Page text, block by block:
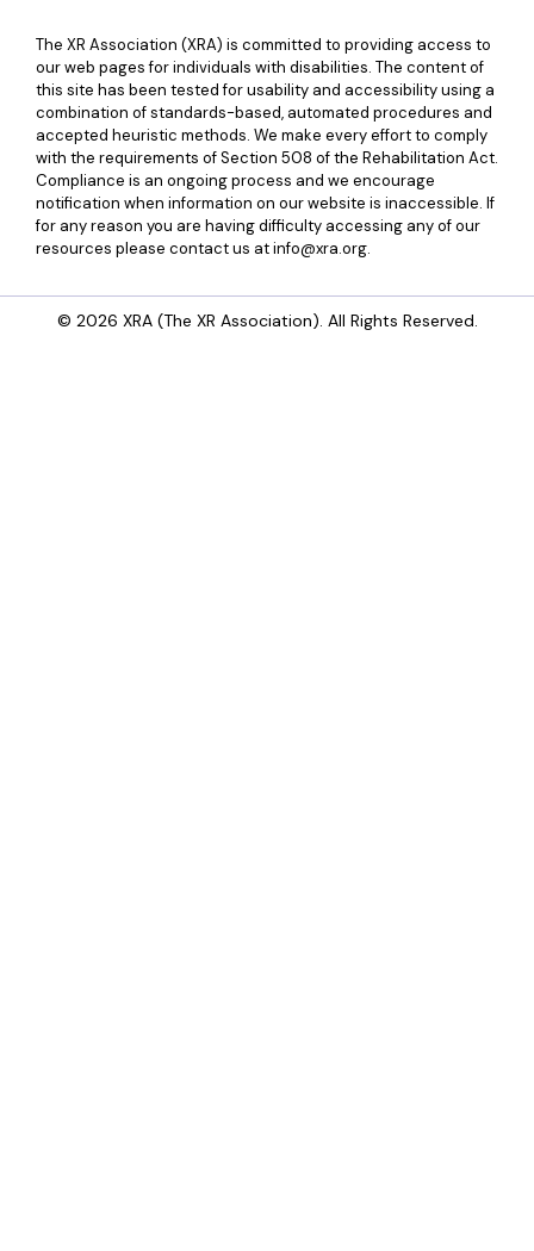
The XR Association (XRA) is committed to providing access to
our web pages for individuals with disabilities. The content of
this site has been tested for usability and accessibility using a
combination of standards-based, automated procedures and
accepted heuristic methods. We make every effort to comply
with the requirements of Section 508 of the Rehabilitation Act.
Compliance is an ongoing process and we encourage
notification when information on our website is inaccessible. If
for any reason you are having difficulty accessing any of our
resources please contact us at info@xra.org.
© 2026 XRA (The XR Association). All Rights Reserved.